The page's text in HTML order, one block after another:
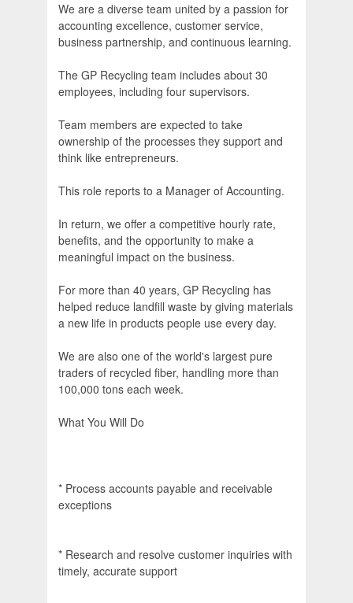
We are a diverse team united by a passion for
accounting excellence, customer service,
business partnership, and continuous learning.
The GP Recycling team includes about 30
employees, including four supervisors.
Team members are expected to take
ownership of the processes they support and
think like entrepreneurs.
This role reports to a Manager of Accounting.
In return, we offer a competitive hourly rate,
benefits, and the opportunity to make a
meaningful impact on the business.
For more than 40 years, GP Recycling has
helped reduce landfill waste by giving materials
a new life in products people use every day.
We are also one of the world's largest pure
traders of recycled fiber, handling more than
100,000 tons each week.
What You Will Do
* Process accounts payable and receivable
exceptions
* Research and resolve customer inquiries with
timely, accurate support